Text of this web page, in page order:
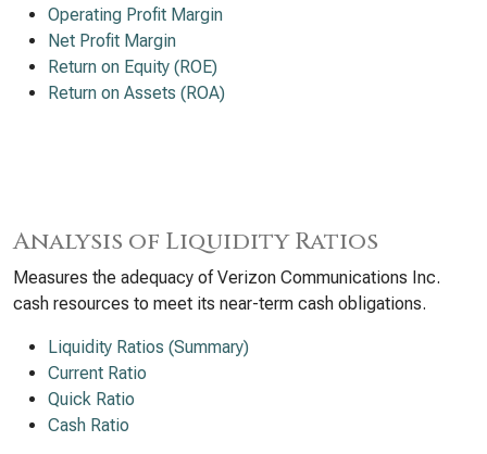
Operating Profit Margin
Net Profit Margin
Return on Equity (ROE)
Return on Assets (ROA)
Analysis of Liquidity Ratios
Measures the adequacy of Verizon Communications Inc.
cash resources to meet its near-term cash obligations.
Liquidity Ratios (Summary)
Current Ratio
Quick Ratio
Cash Ratio